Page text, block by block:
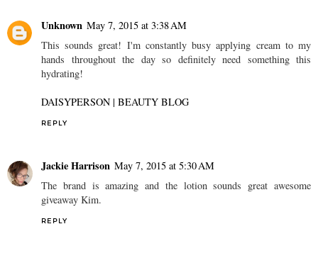
Unknown May 7, 2015 at 3:38 AM
This sounds great! I'm constantly busy applying cream to my
hands throughout the day so definitely need something this
hydrating!
DAISYPERSON | BEAUTY BLOG
REPLY
Jackie Harrison May 7, 2015 at 5:30 AM
The brand is amazing and the lotion sounds great awesome
giveaway Kim.
REPLY